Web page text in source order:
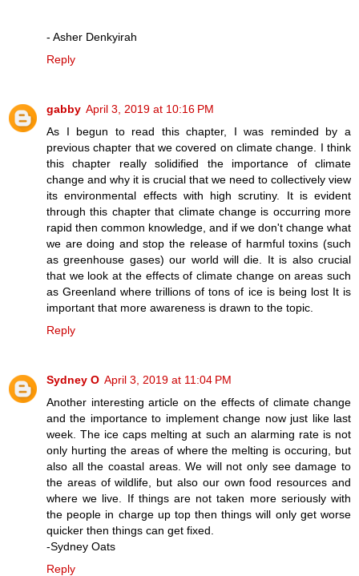
- Asher Denkyirah
Reply
gabby April 3, 2019 at 10:16 PM
As I begun to read this chapter, I was reminded by a
previous chapter that we covered on climate change. I think
this chapter really solidified the importance of climate
change and why it is crucial that we need to collectively view
its environmental effects with high scrutiny. It is evident
through this chapter that climate change is occurring more
rapid then common knowledge, and if we don't change what
we are doing and stop the release of harmful toxins (such
as greenhouse gases) our world will die. It is also crucial
that we look at the effects of climate change on areas such
as Greenland where trillions of tons of ice is being lost It is
important that more awareness is drawn to the topic.
Reply
Sydney O April 3, 2019 at 11:04 PM
Another interesting article on the effects of climate change
and the importance to implement change now just like last
week. The ice caps melting at such an alarming rate is not
only hurting the areas of where the melting is occuring, but
also all the coastal areas. We will not only see damage to
the areas of wildlife, but also our own food resources and
where we live. If things are not taken more seriously with
the people in charge up top then things will only get worse
quicker then things can get fixed.
-Sydney Oats
Reply